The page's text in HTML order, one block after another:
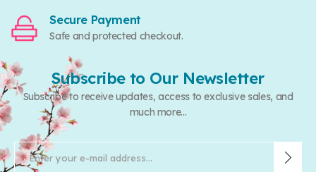
Secure Payment
Safe and protected checkout.
Subscribe to Our Newsletter
Subscribe to receive updates, access to exclusive sales, and
much more...